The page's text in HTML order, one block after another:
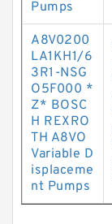
Pumps
A8V0200
LA1KH1/6
3R1-NSG
O5F000 *
Z* BOSC
H REXRO
TH A8VO
Variable D
isplaceme
nt Pumps